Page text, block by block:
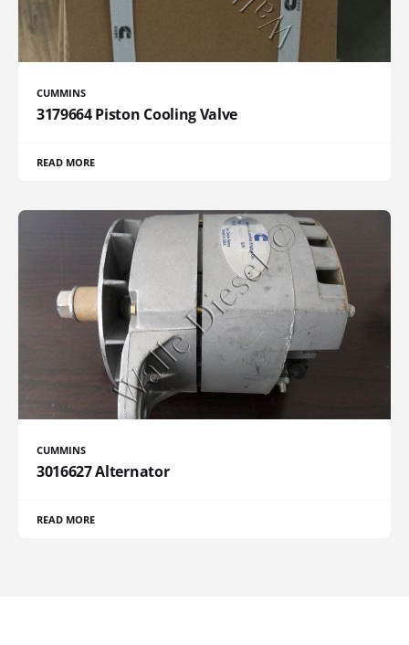
CUMMINS
3179664 Piston Cooling Valve
READ MORE
CUMMINS
3016627 Alternator
READ MORE